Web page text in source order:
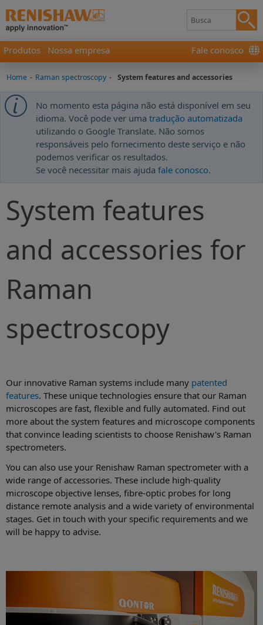
Produtos Nossa empresa Fale conosco
Home - Raman spectroscopy - System features and accessories
No momento esta página não está disponível em seu
idioma. Você pode ver uma tradução automatizada
utilizando o Google Translate. Não somos
responsáveis pelo fornecimento deste serviço e não
podemos verificar os resultados.
Se você necessitar mais ajuda fale conosco.
System features
and accessories for
Raman
spectroscopy
Our innovative Raman systems include many patented
features. These unique technologies ensure that our Raman
microscopes are fast, flexible and fully automated. Find out
more about the system features and microscope components
that convince leading scientists to choose Renishaw's Raman
spectrometers.
You can also use your Renishaw Raman spectrometer with a
wide range of accessories. These include high-quality
microscope objective lenses, fibre-optic probes for long
distance remote analysis and a wide variety of environmental
stages. Get in touch with your specific requirements and we
will be happy to advise.